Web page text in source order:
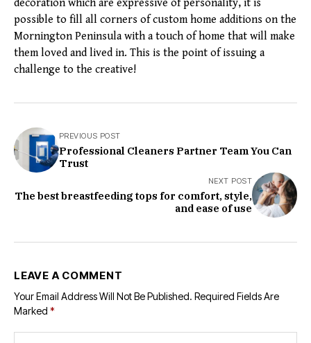
decoration which are expressive of personality, it is
possible to fill all corners of custom home additions on the
Mornington Peninsula with a touch of home that will make
them loved and lived in. This is the point of issuing a
challenge to the creative!
PREVIOUS POST
Professional Cleaners Partner Team You Can
Trust
NEXT POST
The best breastfeeding tops for comfort, style,
and ease of use
LEAVE A COMMENT
Your Email Address Will Not Be Published. Required Fields Are
Marked *